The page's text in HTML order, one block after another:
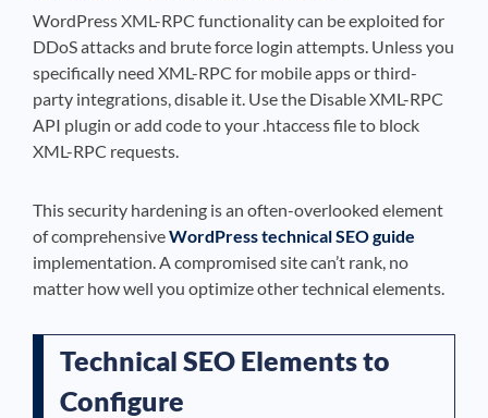
WordPress XML-RPC functionality can be exploited for
DDoS attacks and brute force login attempts. Unless you
specifically need XML-RPC for mobile apps or third-
party integrations, disable it. Use the Disable XML-RPC
API plugin or add code to your .htaccess file to block
XML-RPC requests.
This security hardening is an often-overlooked element
of comprehensiveWordPress technical SEO guide
implementation. A compromised site can’t rank, no
matter how well you optimize other technical elements.
Technical SEO Elements to
Configure